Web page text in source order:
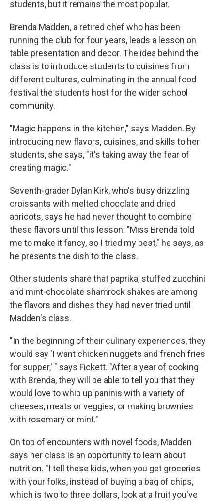
students, but it remains the most popular.
Brenda Madden, a retired chef who has been
running the club for four years, leads a lesson on
table presentation and decor. The idea behind the
class is to introduce students to cuisines from
different cultures, culminating in the annual food
festival the students host for the wider school
community.
"Magic happens in the kitchen," says Madden. By
introducing new flavors, cuisines, and skills to her
students, she says, "it's taking away the fear of
creating magic."
Seventh-grader Dylan Kirk, who's busy drizzling
croissants with melted chocolate and dried
apricots, says he had never thought to combine
these flavors until this lesson. "Miss Brenda told
me to make it fancy, so I tried my best," he says, as
he presents the dish to the class.
Other students share that paprika, stuffed zucchini
and mint-chocolate shamrock shakes are among
the flavors and dishes they had never tried until
Madden's class.
"In the beginning of their culinary experiences, they
would say 'I want chicken nuggets and french fries
for supper,' " says Fickett. "After a year of cooking
with Brenda, they will be able to tell you that they
would love to whip up paninis with a variety of
cheeses, meats or veggies; or making brownies
with rosemary or mint."
On top of encounters with novel foods, Madden
says her class is an opportunity to learn about
nutrition. "I tell these kids, when you get groceries
with your folks, instead of buying a bag of chips,
which is two to three dollars, look at a fruit you've